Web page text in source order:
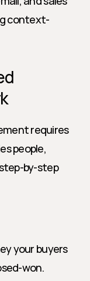
context-
requires
people,
by-step
your buyers
won.